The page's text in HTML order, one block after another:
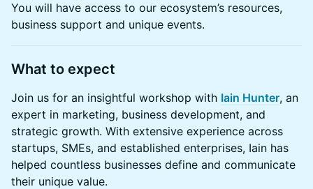
You will have access to our ecosystem’s resources,
business support and unique events.
What to expect
Join us for an insightful workshop with Iain Hunter, an
expert in marketing, business development, and
strategic growth. With extensive experience across
startups, SMEs, and established enterprises, Iain has
helped countless businesses define and communicate
their unique value.